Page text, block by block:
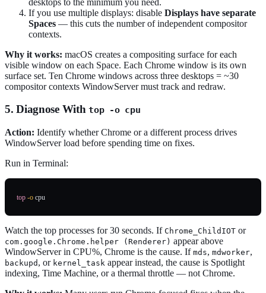
If you use multiple displays: disable Displays have separate
Spaces — this cuts the number of independent compositor
contexts.
Why it works: macOS creates a compositing surface for each
visible window on each Space. Each Chrome window is its own
surface set. Ten Chrome windows across three desktops = ~30
compositor contexts WindowServer must track and redraw.
5. Diagnose Withtop -o cpu
Action: Identify whether Chrome or a different process drives
WindowServer load before spending time on fixes.
Run in Terminal:
top -o
Watch the top processes for 30 seconds. If Chrome_ChildIOT or
com.google.Chrome.helper (Renderer) appear above
WindowServer in CPU%, Chrome is the cause. If mds, mdworker,
backupd , or kernel_task appear instead, the cause is Spotlight
indexing, Time Machine, or a thermal throttle — not Chrome.